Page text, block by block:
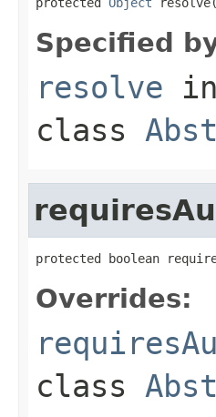
Specified
resolve in
class
protected boolean
Overrides:
class